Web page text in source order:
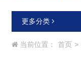
更多分类
当前位置： 首页 >